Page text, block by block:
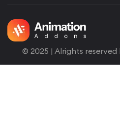
© 2025 | Alrights reserved